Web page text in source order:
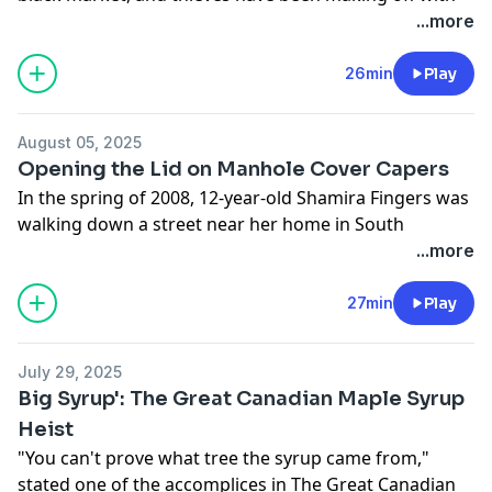
shipments of California-grown nuts to cash in. Of the
phenomenon, Mike Boudreaux, the sheriff of Tulare
County in California’s Central Valley, stated, “It’s not
your guy on the corner in the long jacket, selling
about why – and how – these California nut crimes
have been happening.
Seeomnystudio.com/listenerfor privacy information.
...more
26min Play
August 05, 2025
Opening the Lid on Manhole Cover Capers
In the spring of 2008, 12-year-old Shamira Fingers was
walking down a street near her home in South
Philadelphia when she suddenly and surprisingly fell
into an open sewer hole -- the manhole cover, missing.
Once a rare crime, disappearing manhole covers has
become an expensive and dangerous problem for
to hundreds – sometimes thousands – of them at a
time. Let's pry open the lid on manhole cover capers.
Seeomnystudio.com/listener
...more
27min Play
July 29, 2025
Big Syrup': The Great Canadian Maple Syrup
Heist
"You can't prove what tree the syrup came from,"
stated one of the accomplices in The Great Canadian